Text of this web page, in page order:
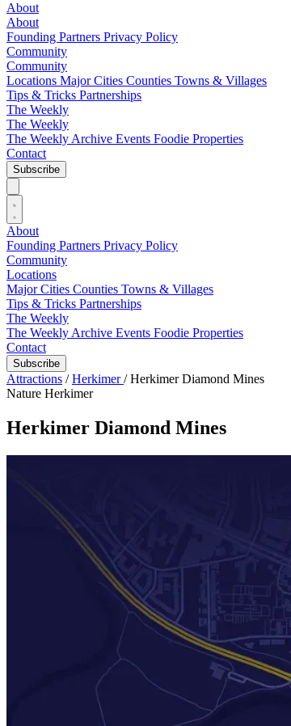
About
About
Founding Partners Privacy Policy
Community
Community
Locations Major Cities Counties Towns & Villages
Tips & Tricks Partnerships
The Weekly
The Weekly
The Weekly Archive Events Foodie Properties
Contact
Subscribe
About
Founding Partners Privacy Policy
Community
Locations
Major Cities Counties Towns & Villages
Tips & Tricks Partnerships
The Weekly
The Weekly Archive Events Foodie Properties
Contact
Subscribe
Attractions / Herkimer/ Herkimer Diamond Mines
Nature Herkimer
Herkimer Diamond Mines